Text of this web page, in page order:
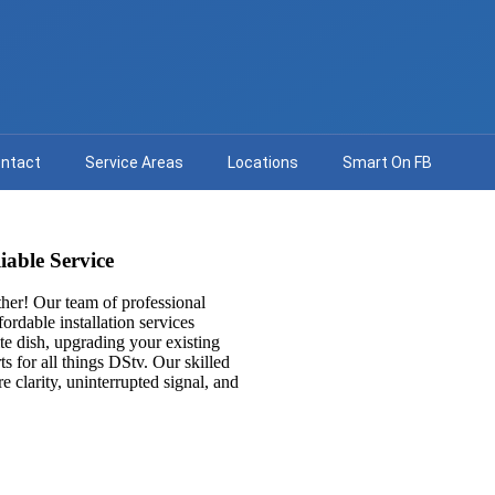
Service Areas Locations Smart On FB
Service
Our team of professional
installation services
dish, upgrading your existing
for all things DStv. Our skilled
clarity, uninterrupted signal, and